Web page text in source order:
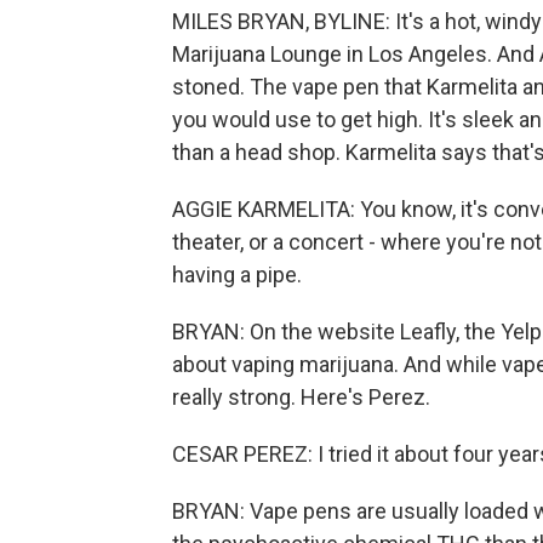
MILES BRYAN, BYLINE: It's a hot,
Marijuana Lounge in Los Angeles.
stoned. The vape pen that Karmelita
you would use to get high. It's sleek
than a head shop. Karmelita says
AGGIE KARMELITA: You know, it's
theater, or a concert - where you're
having a pipe.
BRYAN: On the website Leafly, the
about vaping marijuana. And while
really strong. Here's Perez.
CESAR PEREZ: I tried it about four
BRYAN: Vape pens are usually